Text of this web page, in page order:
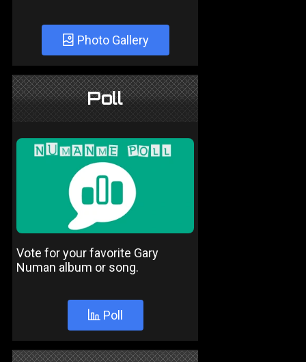
Photo Gallery
Poll
Vote for your favorite Gary
Numan album or song.
Poll